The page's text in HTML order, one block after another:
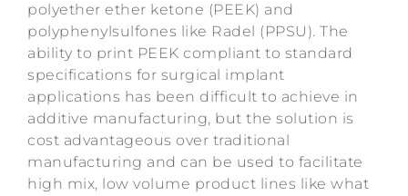
polyether ether ketone (PEEK) and
polyphenylsulfones like Radel (PPSU). The
ability to print PEEK compliant to standard
specifications for surgical implant
applications has been difficult to achieve in
additive manufacturing, but the solution is
cost advantageous over traditional
manufacturing and can be used to facilitate
high mix, low volume product lines like what